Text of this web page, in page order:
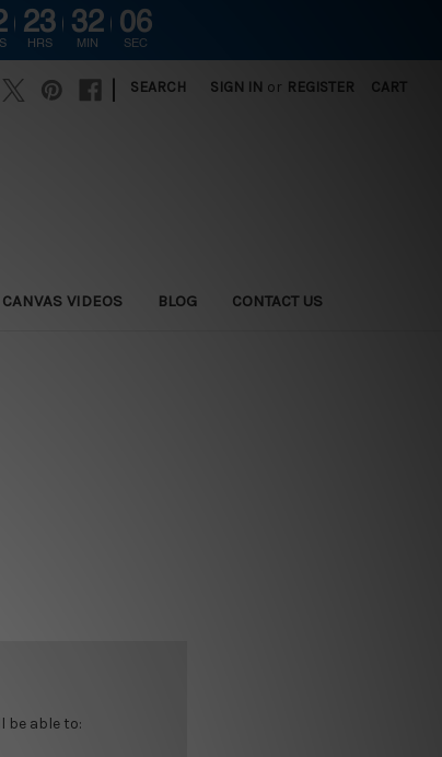
SEARCH SIGN IN or REGISTER CART
VIDEOS BLOG CONTACT US
be able to:
23
HRS
32
MIN
06
SEC